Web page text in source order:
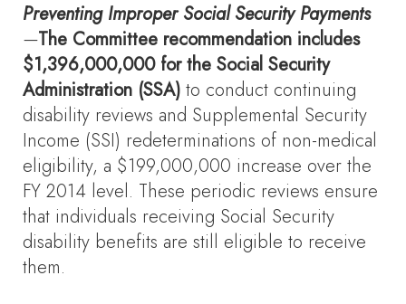
Preventing Improper Social Security Payments
—The Committee recommendation includes
$1,396,000,000 for the Social Security
Administration (SSA) to conduct continuing
disability reviews and Supplemental Security
Income (SSI) redeterminations of non-medical
eligibility, a $199,000,000 increase over the
FY 2014 level. These periodic reviews ensure
that individuals receiving Social Security
disability benefits are still eligible to receive
them.